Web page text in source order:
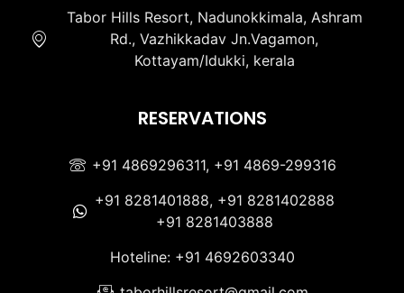
Tabor Hills Resort, Nadunokkimala, Ashram
Rd., Vazhikkadav Jn.Vagamon,
Kottayam/Idukki, kerala
RESERVATIONS
+91 4869296311, +91 4869-299316
+91 8281401888, +91 8281402888
+91 8281403888
Hoteline: +91 4692603340